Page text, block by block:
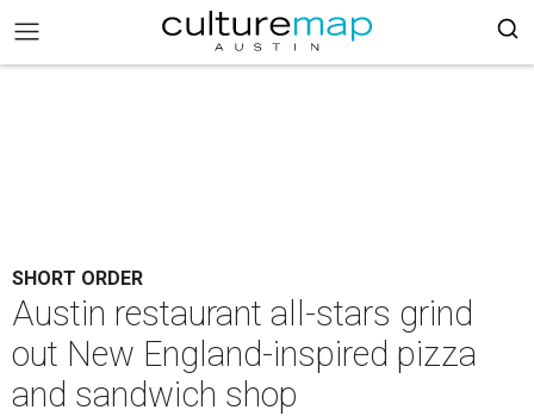
SHORT ORDER
Austin restaurant all-stars grind
out New England-inspired pizza
and sandwich shop